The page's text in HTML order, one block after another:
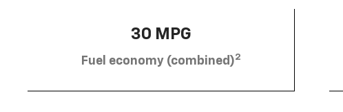
30 MPG
Fuel economy (combined)2